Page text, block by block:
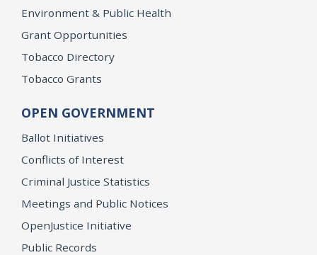
Environment & Public Health
Grant Opportunities
Tobacco Directory
Tobacco Grants
OPEN GOVERNMENT
Ballot Initiatives
Conflicts of Interest
Criminal Justice Statistics
Meetings and Public Notices
OpenJustice Initiative
Public Records